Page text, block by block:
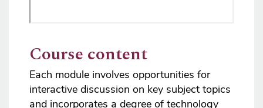
Course content
Each module involves opportunities for
interactive discussion on key subject topics
and incorporates a degree of technology